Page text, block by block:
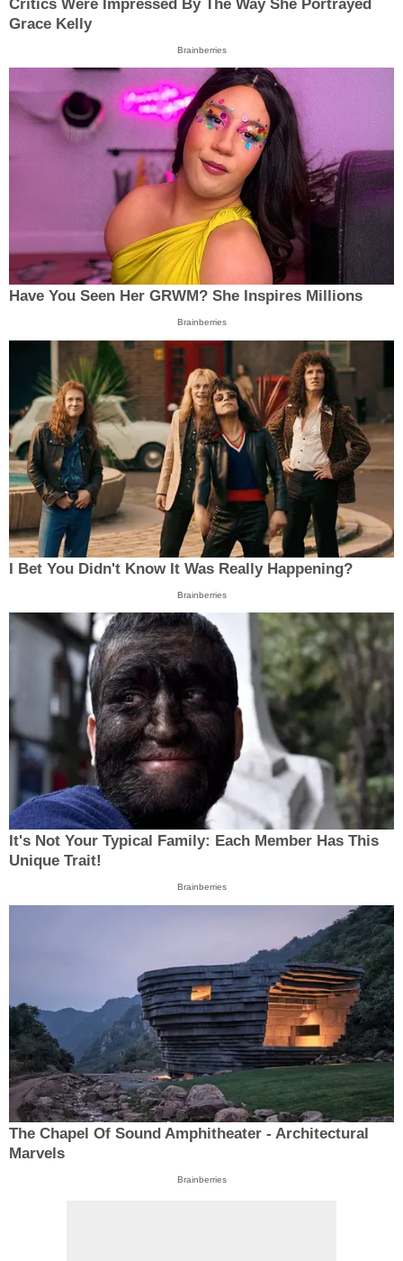
Critics Were Impressed By The Way She Portrayed
Grace Kelly
Brainberries
Have You Seen Her GRWM? She Inspires Millions
Brainberries
I Bet You Didn't Know It Was Really Happening?
Brainberries
It's Not Your Typical Family: Each Member Has This
Unique Trait!
Brainberries
The Chapel Of Sound Amphitheater - Architectural
Marvels
Brainberries